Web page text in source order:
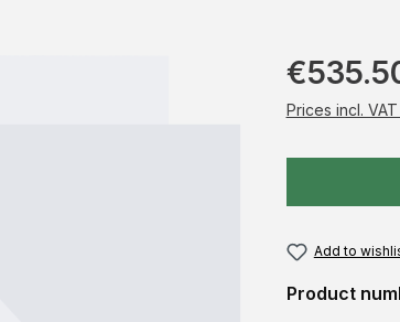
Prices incl.
Add to
Product